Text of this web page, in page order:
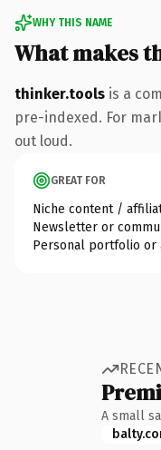
WHY THIS NAME
What makes
thinker.tools is a
pre-indexed. For
out loud.
GREAT FOR
Niche content /
Newsletter or
Personal portfolio or
A small